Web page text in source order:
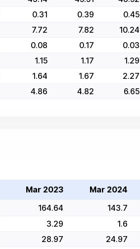
0.31 0.39 0.45
7.72 7.82 10.24
0.08 0.17 0.03
1.15 1.17 1.29
1.64 1.67 2.27
4.86 4.82 6.65
Mar 2023 Mar 2024
164.64 143.7
3.29 1.6
28.97 24.97